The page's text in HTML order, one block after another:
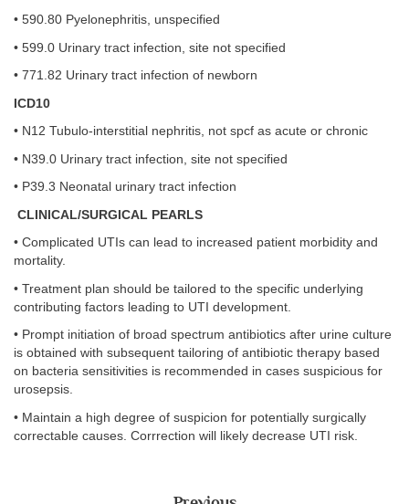
• 590.80 Pyelonephritis, unspecified
• 599.0 Urinary tract infection, site not specified
• 771.82 Urinary tract infection of newborn
ICD10
• N12 Tubulo-interstitial nephritis, not spcf as acute or chronic
• N39.0 Urinary tract infection, site not specified
• P39.3 Neonatal urinary tract infection
CLINICAL/SURGICAL PEARLS
• Complicated UTIs can lead to increased patient morbidity and
mortality.
• Treatment plan should be tailored to the specific underlying
contributing factors leading to UTI development.
• Prompt initiation of broad spectrum antibiotics after urine culture
is obtained with subsequent tailoring of antibiotic therapy based
on bacteria sensitivities is recommended in cases suspicious for
urosepsis.
• Maintain a high degree of suspicion for potentially surgically
correctable causes. Corrrection will likely decrease UTI risk.